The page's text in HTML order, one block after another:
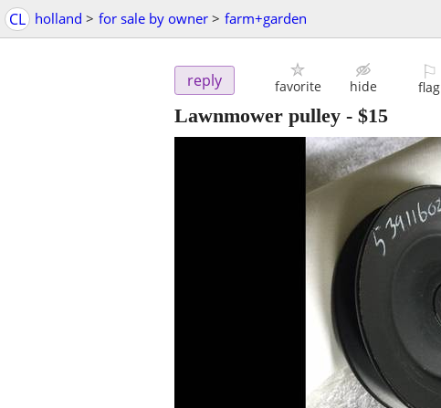
CL holland > for sale by owner > farm+garden
reply favorite hide
⚐
flag
Lawnmower pulley - $15